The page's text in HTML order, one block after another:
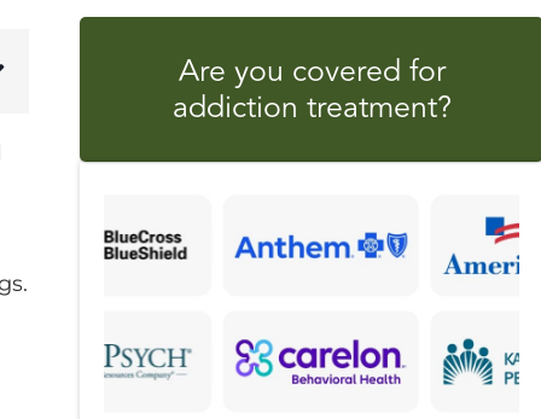
Are you covered for
addiction treatment?